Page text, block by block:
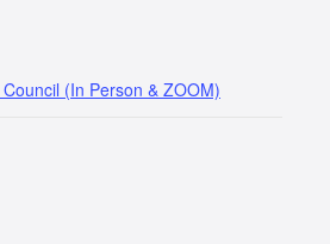
(In Person & ZOOM)